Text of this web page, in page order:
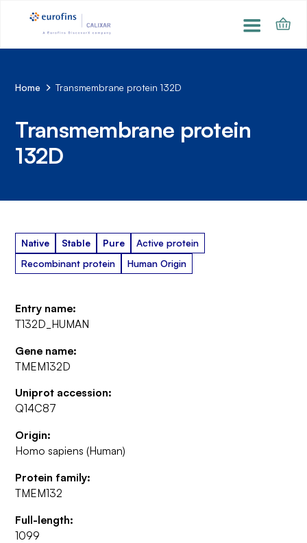
Home Transmembrane protein 132D
Transmembrane protein
132D
Native Stable Pure
Active protein
Recombinant protein
Human Origin
Entry name:
T132D_HUMAN
Gene name:
TMEM132D
Uniprot accession:
Q14C87
Origin:
Homo sapiens (Human)
Protein family:
TMEM132
Full-length:
1099